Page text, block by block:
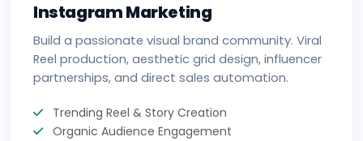
Instagram Marketing
Build a passionate visual brand community. Viral
Reel production, aesthetic grid design, influencer
partnerships, and direct sales automation.
Trending Reel & Story Creation
Organic Audience Engagement